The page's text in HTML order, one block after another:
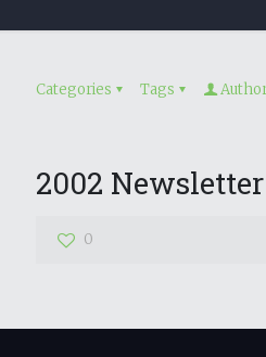
Categories Tags
2002
0